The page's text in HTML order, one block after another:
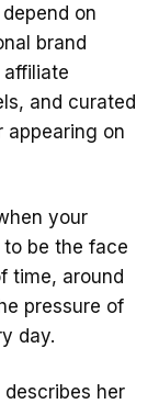
on
brand
and curated
appearing on
your
be the face
time, around
pressure of
day.
her